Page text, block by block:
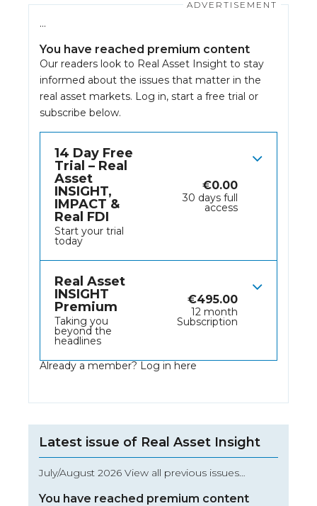
…
You have reached premium content
Our readers look to Real Asset Insight to stay
informed about the issues that matter in the
real asset markets. Log in, start a free trial or
subscribe below.
14 Day Free
Trial – Real
Asset
INSIGHT,
IMPACT &
Real FDI
Start your trial
today
€0.00
30 days full
access
Real Asset
INSIGHT
Premium
Taking you
beyond the
headlines
€495.00
12 month
Subscription
Already a member? Log in here
Latest issue of Real Asset Insight
July/August 2026 View all previous issues…
You have reached premium content